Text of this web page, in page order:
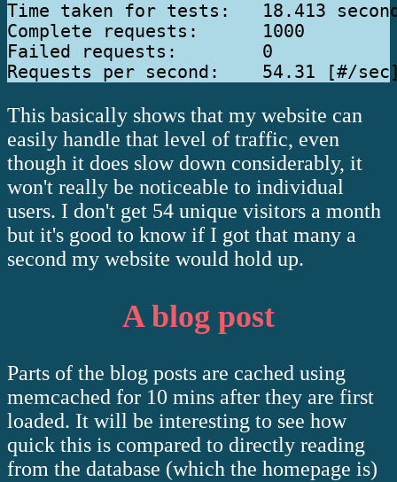
Time taken for tests:   18.413
Complete requests:      1000
Failed requests:        0
This basically shows that my website can
easily handle that level of traffic, even
though it does slow down considerably, it
won't really be noticeable to individual
users. I don't get 54 unique visitors a month
but it's good to know if I got that many a
second my website would hold up.
A blog post
Parts of the blog posts are cached using
memcached for 10 mins after they are first
loaded. It will be interesting to see how
quick this is compared to directly reading
from the database (which the homepage is)